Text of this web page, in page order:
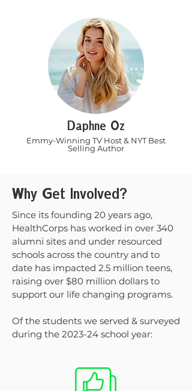
Daphne Oz
Emmy-Winning TV Host & NYT Best
Selling Author
Why Get Involved?
Since its founding 20 years ago,
HealthCorps has worked in over 340
alumni sites and under resourced
schools across the country and to
date has impacted 2.5 million teens,
raising over $80 million dollars to
support our life changing programs.
Of the students we served & surveyed
during the 2023-24 school year: